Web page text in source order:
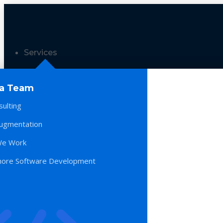
Services
Team
Work
Software Development